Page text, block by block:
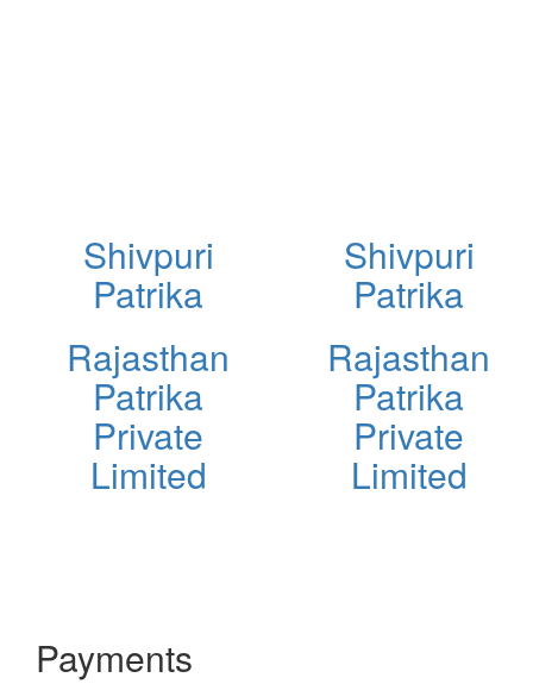
Shivpuri
Patrika
Rajasthan
Patrika
Private
Limited
Shivpuri
Patrika
Rajasthan
Patrika
Private
Limited
Payments